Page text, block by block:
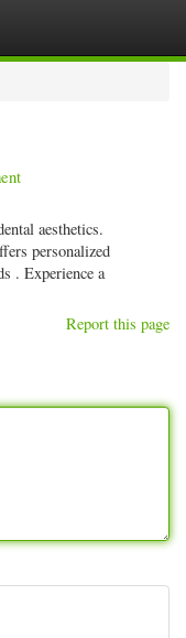
aesthetics.
personalized
. Experience a
Report this page